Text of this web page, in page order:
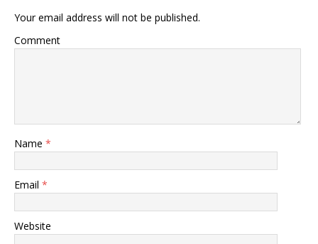
Your email address will not be published.
Comment
Name *
Email *
Website